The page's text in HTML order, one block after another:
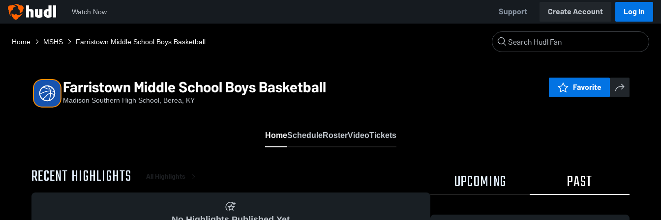
Watch Now Support Create Account Log In
Home MSHS Farristown Middle School Boys Basketball
Farristown Middle School Boys Basketball
Madison Southern High School, Berea, KY
Favorite
HomeScheduleRosterVideoTickets
RECENT HIGHLIGHTS All Highlights UPCOMING PAST